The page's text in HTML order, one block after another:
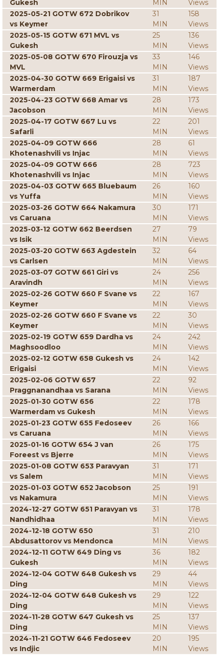
Gukesh MIN
Views
2025-05-21 GOTW 672 Dobrikov
vs Keymer
31
MIN
158
Views
2025-05-15 GOTW 671 MVL vs
Gukesh
25
MIN
136
Views
2025-05-08 GOTW 670 Firouzja vs
MVL
33
MIN
146
Views
2025-04-30 GOTW 669 Erigaisi vs
Warmerdam
31
MIN
187
Views
2025-04-23 GOTW 668 Amar vs
Jacobson
28
MIN
173
Views
2025-04-17 GOTW 667 Lu vs
Safarli
22
MIN
201
Views
2025-04-09 GOTW 666
Khotenashvili vs Injac
28
MIN
61
Views
2025-04-09 GOTW 666
Khotenashvili vs Injac
28
MIN
723
Views
2025-04-03 GOTW 665 Bluebaum
vs Yuffa
26
MIN
160
Views
2025-03-26 GOTW 664 Nakamura
vs Caruana
30
MIN
171
Views
2025-03-12 GOTW 662 Beerdsen
vs Isik
27
MIN
79
Views
2025-03-20 GOTW 663 Agdestein
vs Carlsen
32
MIN
64
Views
2025-03-07 GOTW 661 Giri vs
Aravindh
24
MIN
256
Views
2025-02-26 GOTW 660 F Svane vs
Keymer
22
MIN
167
Views
2025-02-26 GOTW 660 F Svane vs
Keymer
22
MIN
30
Views
2025-02-19 GOTW 659 Dardha vs
Maghsoodloo
24
MIN
242
Views
2025-02-12 GOTW 658 Gukesh vs
Erigaisi
24
MIN
142
Views
2025-02-06 GOTW 657
Praggnanandhaa vs Sarana
22
MIN
92
Views
2025-01-30 GOTW 656
Warmerdam vs Gukesh
22
MIN
178
Views
2025-01-23 GOTW 655 Fedoseev
vs Caruana
26
MIN
166
Views
2025-01-16 GOTW 654 J van
Foreest vs Bjerre
26
MIN
175
Views
2025-01-08 GOTW 653 Paravyan
vs Salem
31
MIN
171
Views
2025-01-03 GOTW 652 Jacobson
vs Nakamura
25
MIN
191
Views
2024-12-27 GOTW 651 Paravyan vs
Nandhidhaa
31
MIN
178
Views
2024-12-18 GOTW 650
Abdusattorov vs Mendonca
31
MIN
210
Views
2024-12-11 GOTW 649 Ding vs
Gukesh
36
MIN
182
Views
2024-12-04 GOTW 648 Gukesh vs
Ding
29
MIN
44
Views
2024-12-04 GOTW 648 Gukesh vs
Ding
29
MIN
122
Views
2024-11-28 GOTW 647 Gukesh vs
Ding
25
MIN
137
Views
2024-11-21 GOTW 646 Fedoseev
vs Indjic
20
MIN
195
Views